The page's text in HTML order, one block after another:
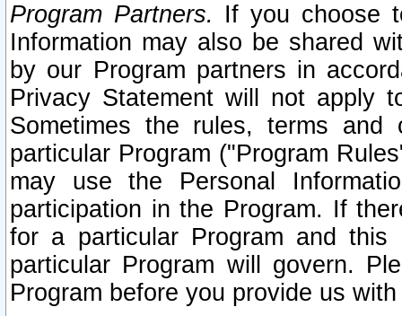
Program Partners. If you choose
Information may also be shared
by our Program partners in
Privacy Statement will not apply
Sometimes the rules, terms
particular Program ("Program
may use the Personal
participation in the Program. If
for a particular Program and
particular Program will govern.
Program before you provide us